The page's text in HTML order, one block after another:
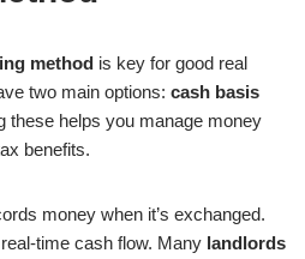
method is key for good real
two main options: cash basis
these helps you manage money
benefits.
money when it’s exchanged.
time cash flow. Many landlords